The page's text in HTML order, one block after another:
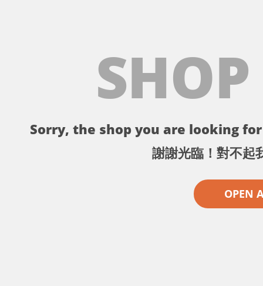
Sorry, the shop you are looking
謝謝光臨！對不起
OPEN